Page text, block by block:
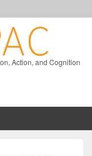
Action, and Cognition